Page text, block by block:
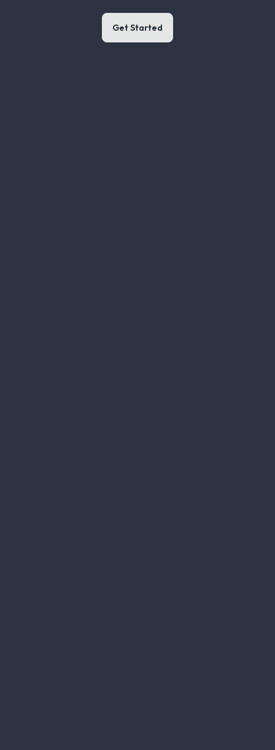
Get Started